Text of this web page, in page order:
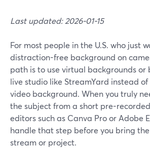
Last updated: 2026-01-15
For most people in the U.S. who just
distraction-free background on
path is to use virtual backgrounds or
live studio like StreamYard instead
video background. When you truly
the subject from a short pre-
editors such as Canva Pro or Adobe
handle that step before you bring
stream or project.